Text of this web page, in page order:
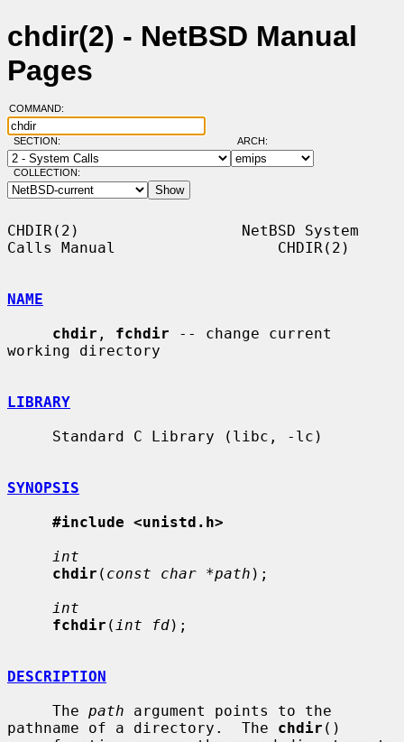
chdir(2) - NetBSD Manual
Pages
COMMAND:
SECTION: ARCH:
COLLECTION:
CHDIR(2)                  NetBSD System
Calls Manual                  CHDIR(2)
NAME
chdir , fchdir -- change current
working directory
LIBRARY
SYNOPSIS
#include <unistd.h>
int
chdir ( const char *path );
int
fchdir ( int fd);
DESCRIPTION
     The
path argument points to the
pathname of a directory.  The chdir ()